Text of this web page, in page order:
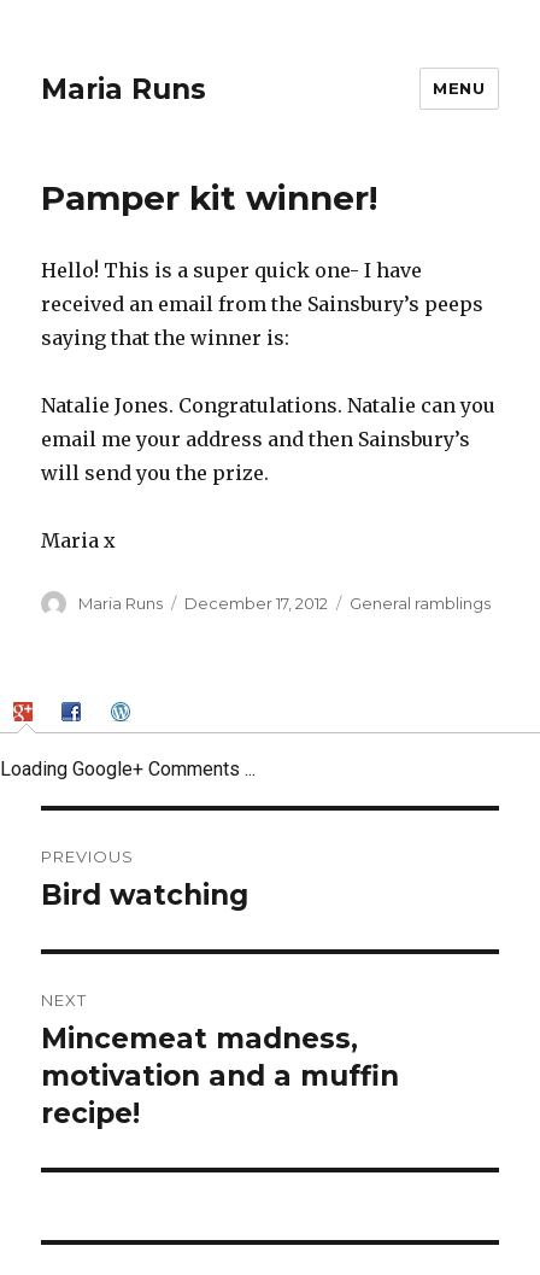
Maria Runs MENU
Pamper kit winner!
Hello! This is a super quick one- I have
received an email from the Sainsbury’s peeps
saying that the winner is:
Natalie Jones. Congratulations. Natalie can you
email me your address and then Sainsbury’s
will send you the prize.
Maria x
Author
Maria Runs
Posted
December 17, 2012 Categories
General ramblings
Loading Google+ Comments ...
navigation
PREVIOUS
Previous
Bird watching
NEXT
Next
post:
Mincemeat madness,
motivation and a muffin
recipe!